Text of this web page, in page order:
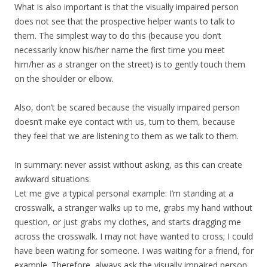
What is also important is that the visually impaired person
does not see that the prospective helper wants to talk to
them. The simplest way to do this (because you don’t
necessarily know his/her name the first time you meet
him/her as a stranger on the street) is to gently touch them
on the shoulder or elbow.
Also, don’t be scared because the visually impaired person
doesn’t make eye contact with us, turn to them, because
they feel that we are listening to them as we talk to them.
In summary: never assist without asking, as this can create
awkward situations.
Let me give a typical personal example: I’m standing at a
crosswalk, a stranger walks up to me, grabs my hand without
question, or just grabs my clothes, and starts dragging me
across the crosswalk. I may not have wanted to cross; I could
have been waiting for someone. I was waiting for a friend, for
example. Therefore, always ask the visually impaired person